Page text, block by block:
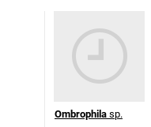
Ombrophila sp.